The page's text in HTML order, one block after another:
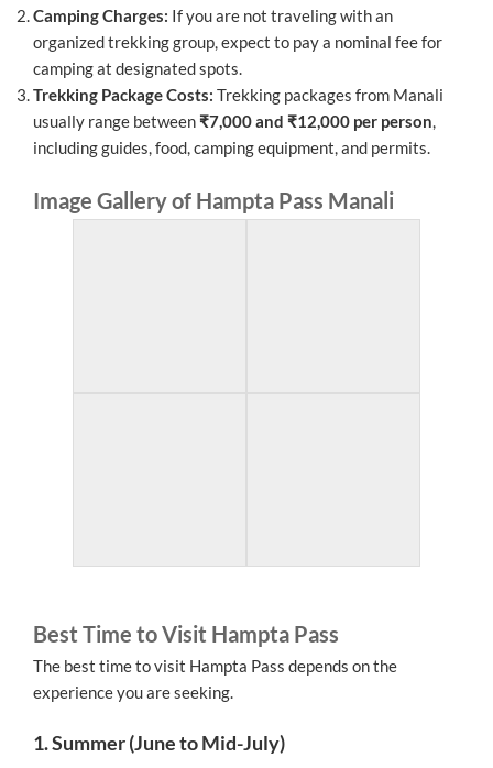
Camping Charges: If you are not traveling with an
organized trekking group, expect to pay a nominal fee for
camping at designated spots.
Trekking Package Costs: Trekking packages from Manali
usually range between ₹7,000 and ₹12,000 per person,
including guides, food, camping equipment, and permits.
Image Gallery of Hampta Pass Manali
Best Time to Visit Hampta Pass
The best time to visit Hampta Pass depends on the
experience you are seeking.
1. Summer (June to Mid-July)